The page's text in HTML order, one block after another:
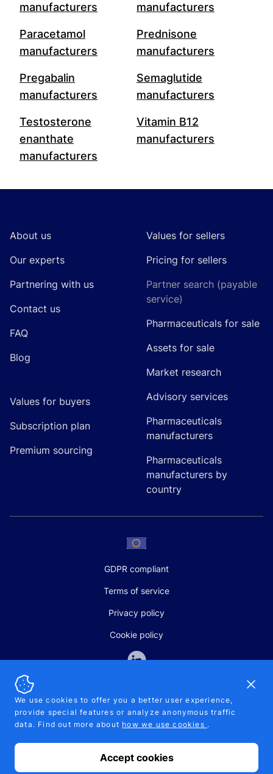
manufacturers
manufacturers
Paracetamol
manufacturers
Prednisone
manufacturers
Pregabalin
manufacturers
Semaglutide
manufacturers
Testosterone
enanthate
manufacturers
Vitamin B12
manufacturers
About us
Our experts
Partnering with us
Contact us
FAQ
Blog
Values for buyers
Subscription plan
Premium sourcing
Values for sellers
Pricing for sellers
Partner search (payable
service)
Pharmaceuticals for sale
Assets for sale
Market research
Advisory services
Pharmaceuticals
manufacturers
Pharmaceuticals
manufacturers by
country
GDPR compliant
Terms of service
Privacy policy
Cookie policy
SALES AND SUPPORT
+370-5-207-5842
© 2026 Pipelinepharma. All rights reserved. EU patent number
We use cookies to offer you a better user experience,
provide special features or analyze anonymous traffic
data. Find out more about how we use cookies .
Accept cookies